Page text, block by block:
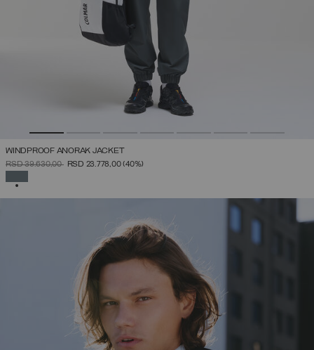
WINDPROOF ANORAK JACKET
PRICE REDUCED FROM
RSD 39.630,00TORSD 23.778,00(40%)